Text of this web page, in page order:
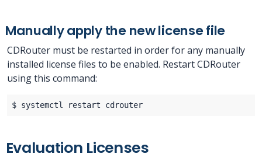
Manually apply the new license file
CDRouter must be restarted in order for any manually
installed license files to be enabled. Restart CDRouter
using this command:
Evaluation Licenses